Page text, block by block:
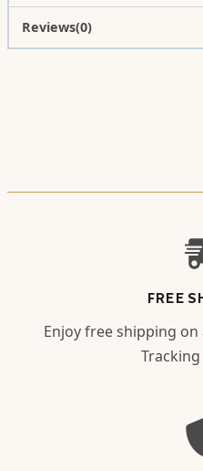
Reviews(0)
FREE
Enjoy free shipping on